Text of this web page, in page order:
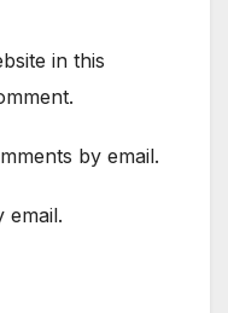
in this
by email.
email.